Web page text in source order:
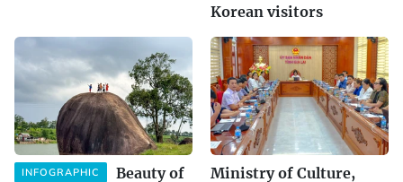
Korean visitors
INFOGRAPHIC
Beauty of
Ministry of Culture,